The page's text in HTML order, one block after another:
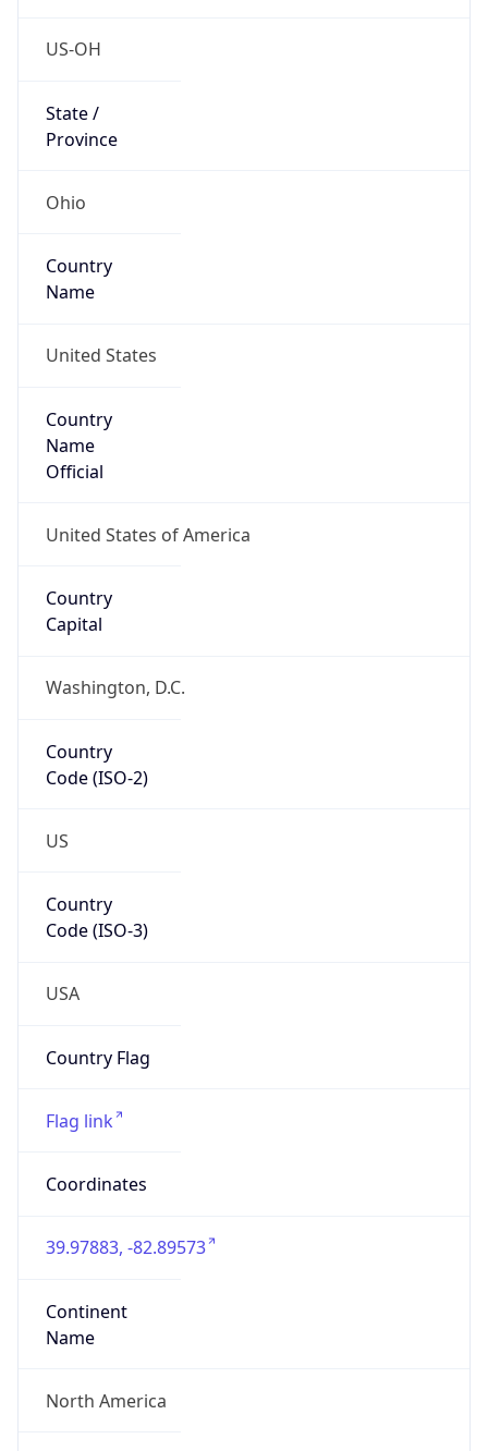
US-OH
State /
Province
Ohio
Country
Name
United States
Country
Name
Official
United States of America
Country
Capital
Washington, D.C.
Country
Code (ISO-2)
US
Country
Code (ISO-3)
USA
Country Flag
Flag link
Coordinates
39.97883, -82.89573
Continent
Name
North America